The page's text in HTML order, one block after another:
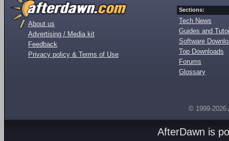
About us
Advertising / Media kit
Feedback
Privacy policy & Terms of Use
Sections:
Tech News
Guides and
Software
Top Downloads
Forums
Glossary
© 1999-2026
AfterDawn is